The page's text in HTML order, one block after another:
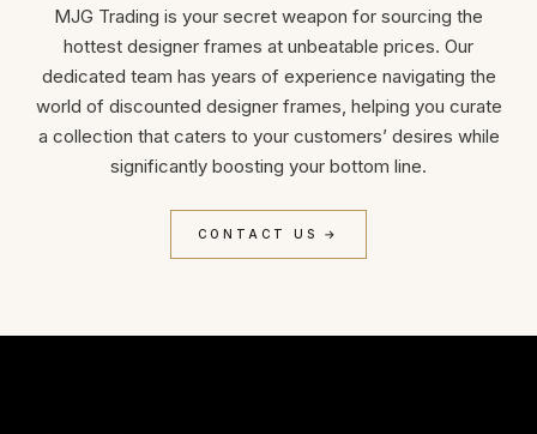
MJG Trading is your secret weapon for sourcing the
hottest designer frames at unbeatable prices. Our
dedicated team has years of experience navigating the
world of discounted designer frames, helping you curate
a collection that caters to your customers’ desires while
significantly boosting your bottom line.
CONTACT US →